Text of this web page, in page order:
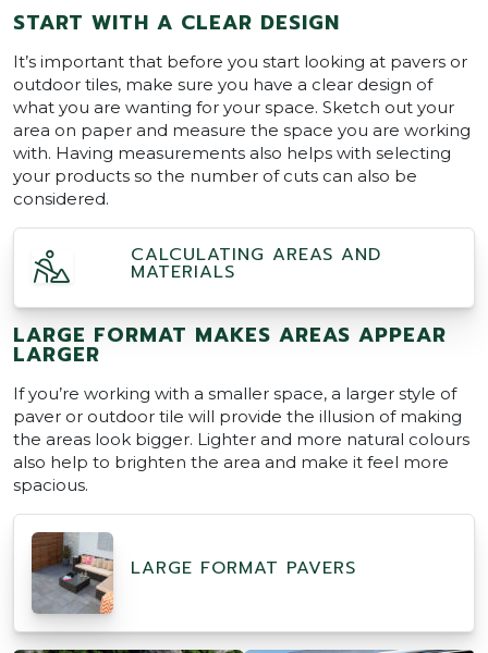
START WITH A CLEAR DESIGN
It’s important that before you start looking at pavers or
outdoor tiles, make sure you have a clear design of
what you are wanting for your space. Sketch out your
area on paper and measure the space you are working
with. Having measurements also helps with selecting
your products so the number of cuts can also be
considered.
CALCULATING AREAS AND
MATERIALS
LARGE FORMAT MAKES AREAS APPEAR
LARGER
If you’re working with a smaller space, a larger style of
paver or outdoor tile will provide the illusion of making
the areas look bigger. Lighter and more natural colours
also help to brighten the area and make it feel more
spacious.
LARGE FORMAT PAVERS